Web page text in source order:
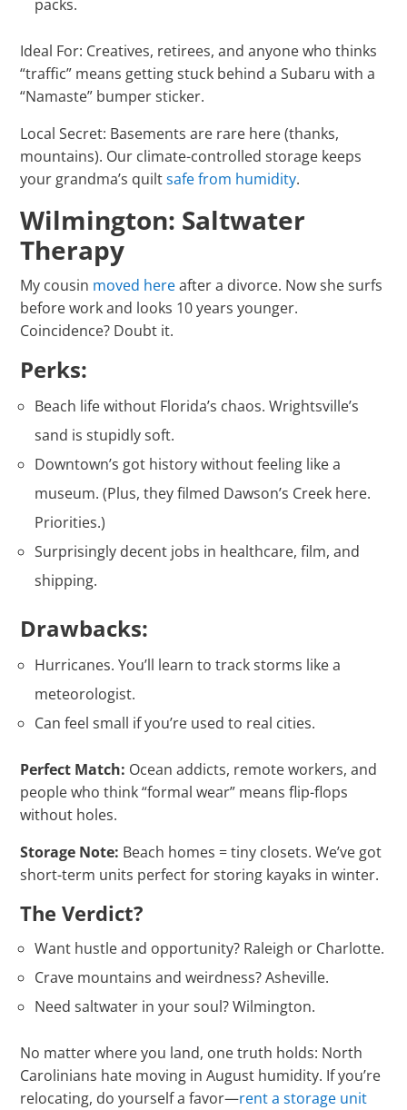
packs.
Ideal For: Creatives, retirees, and anyone who thinks
“traffic” means getting stuck behind a Subaru with a
“Namaste” bumper sticker.
Local Secret: Basements are rare here (thanks,
mountains). Our climate-controlled storage keeps
your grandma’s quiltsafe from humidity.
Wilmington: Saltwater
Therapy
My cousin moved hereafter a divorce. Now she surfs
before work and looks 10 years younger.
Coincidence? Doubt it.
Perks:
Beach life without Florida’s chaos. Wrightsville’s
sand is stupidly soft.
Downtown’s got history without feeling like a
museum. (Plus, they filmed Dawson’s Creek here.
Priorities.)
Surprisingly decent jobs in healthcare, film, and
shipping.
Drawbacks:
Hurricanes. You’ll learn to track storms like a
meteorologist.
Can feel small if you’re used to real cities.
Perfect Match: Ocean addicts, remote workers, and
people who think “formal wear” means flip-flops
without holes.
Storage Note: Beach homes = tiny closets. We’ve got
short-term units perfect for storing kayaks in winter.
The Verdict?
Want hustle and opportunity? Raleigh or Charlotte.
Crave mountains and weirdness? Asheville.
Need saltwater in your soul? Wilmington.
No matter where you land, one truth holds: North
Carolinians hate moving in August humidity. If you’re
relocating, do yourself a favor—rent a storage unit